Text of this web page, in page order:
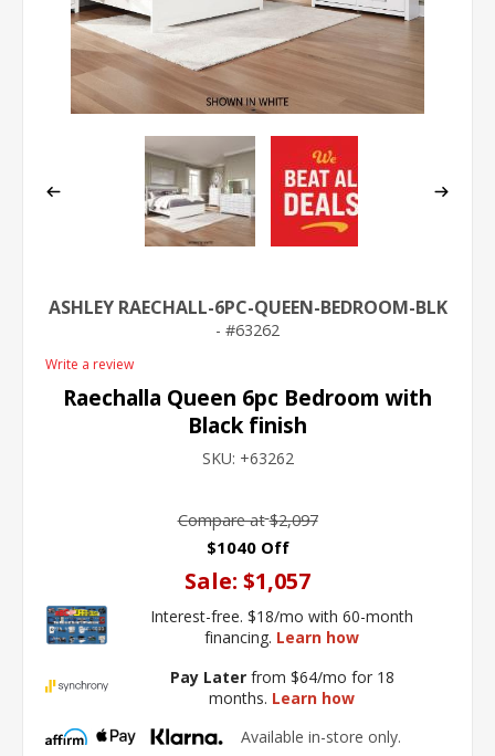
ASHLEY RAECHALL-6PC-QUEEN-BEDROOM-BLK
63262
Write a review
Raechalla Queen 6pc Bedroom with
Black finish
SKU: +63262
Compare at $2,097
$1040 Off
Sale: $1,057
Interest-free. $18/mo with 60-month
financing. Learn how
Pay Laterfrom $64/mo for 18
months. Learn how
Available in-store only.